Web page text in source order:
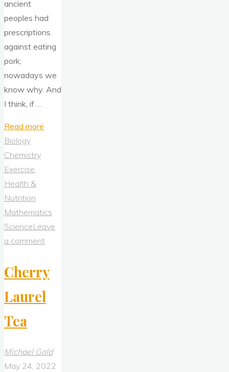
ancient
peoples had
prescriptions
against eating
pork;
nowadays we
know why. And
I think, if …
Read more
Biology
Chemistry
Exercise,
Health &
Nutrition
Mathematics
ScienceLeave
a comment
Cherry
Laurel
Tea
Michael Gold
May 24, 2022